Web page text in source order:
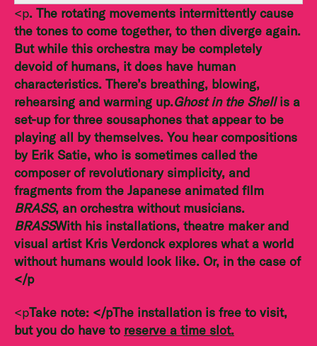
<p. The rotating movements intermittently cause
the tones to come together, to then diverge again.
But while this orchestra may be completely
devoid of humans, it does have human
characteristics. There’s breathing, blowing,
rehearsing and warming up.Ghost in the Shellis a
set-up for three sousaphones that appear to be
playing all by themselves. You hear compositions
by Erik Satie, who is sometimes called the
composer of revolutionary simplicity, and
fragments from the Japanese animated film
BRASS, an orchestra without musicians.
BRASSWith his installations, theatre maker and
visual artist Kris Verdonck explores what a world
without humans would look like. Or, in the case of
</p
<pTake note: </pThe installation is free to visit,
but you do have to reserve a time slot.